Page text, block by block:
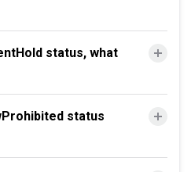
status, what
status